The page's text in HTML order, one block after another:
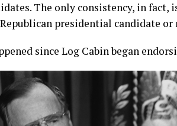
The only consistency, in
presidential candidate or
since Log Cabin began